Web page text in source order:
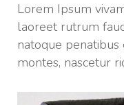
Lorem Ipsum
laoreet rutrum
natoque
montes, nascetur